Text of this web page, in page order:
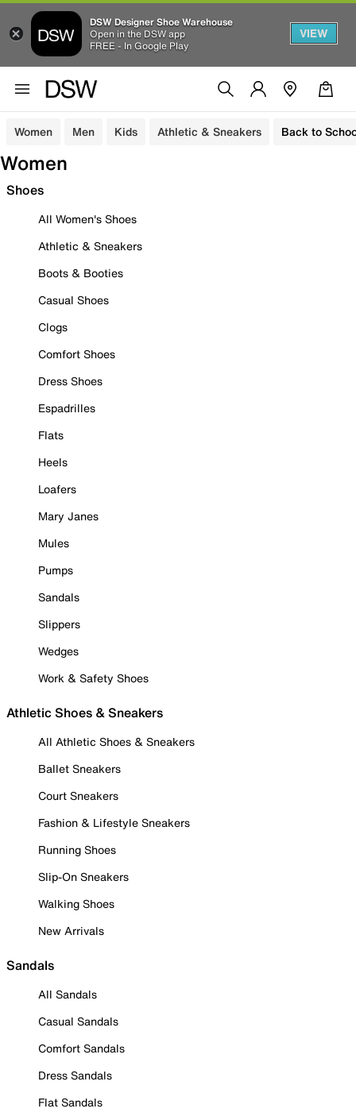
DSW Designer Shoe Warehouse
Open in the DSW app
FREE - In Google Play
VIEW
Women Men Kids Athletic & Sneakers Back to
Women
Shoes
All Women's Shoes
Athletic & Sneakers
Boots & Booties
Casual Shoes
Clogs
Comfort Shoes
Dress Shoes
Espadrilles
Flats
Heels
Loafers
Mary Janes
Mules
Pumps
Sandals
Slippers
Wedges
Work & Safety Shoes
Athletic Shoes & Sneakers
All Athletic Shoes & Sneakers
Ballet Sneakers
Court Sneakers
Fashion & Lifestyle Sneakers
Running Shoes
Slip-On Sneakers
Walking Shoes
New Arrivals
Sandals
All Sandals
Casual Sandals
Comfort Sandals
Dress Sandals
Flat Sandals